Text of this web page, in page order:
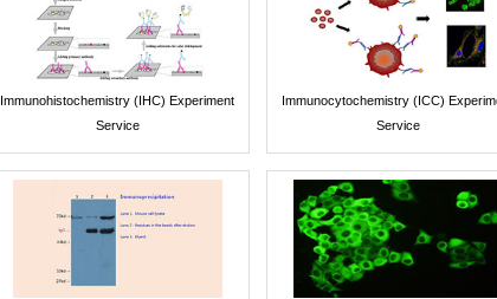
Immunohistochemistry (IHC) Experiment
Service
Immunocytochemistry (ICC)
Service